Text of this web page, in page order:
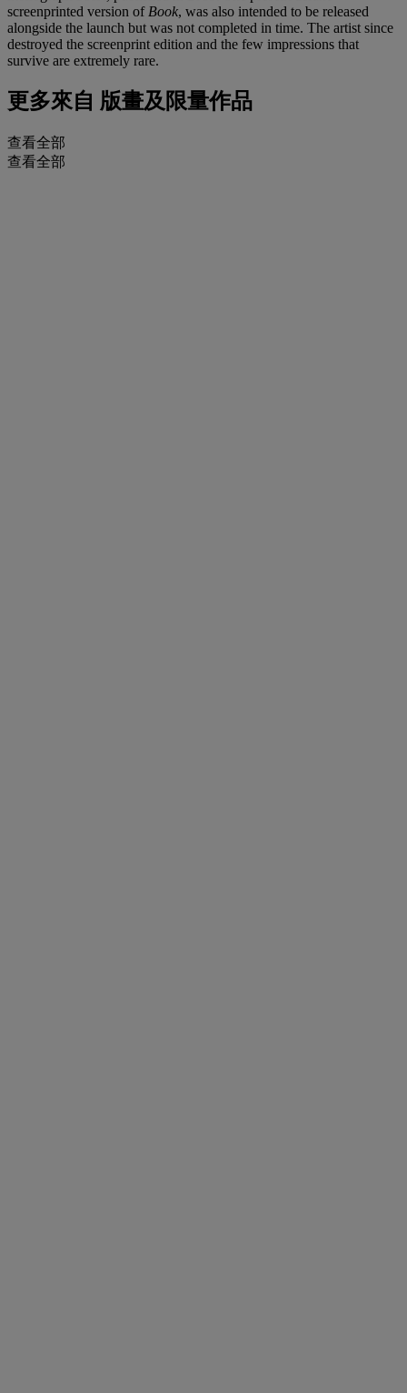
screenprinted version of Book, was also intended to be released
alongside the launch but was not completed in time. The artist since
destroyed the screenprint edition and the few impressions that
survive are extremely rare.
更多來自 版畫及限量作品
查看全部
查看全部